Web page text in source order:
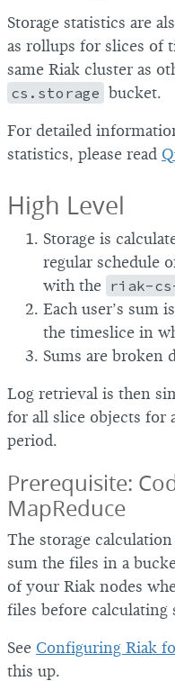
Storage statistics are
as rollups for slices of
same Riak cluster as
cs.storage bucket.
For detailed
statistics, please read
High Level
Storage is
regular schedule
with the riak-
Each user’s sum
the timeslice in
Sums are broken
Log retrieval is then
for all slice objects for
period.
Prerequisite:
MapReduce
The storage
sum the files in a
of your Riak nodes
files before calculating
See Configuring Riak
this up.